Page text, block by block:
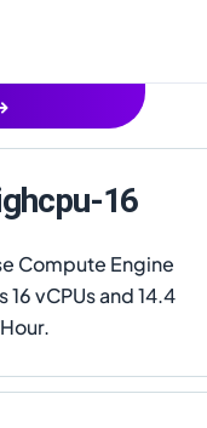
16
Compute Engine
vCPUs and 14.4